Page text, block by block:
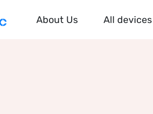
About Us All devices